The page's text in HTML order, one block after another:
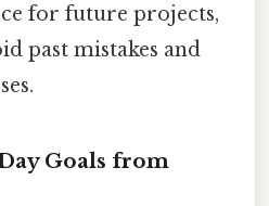
for future projects,
past mistakes and
Goals from